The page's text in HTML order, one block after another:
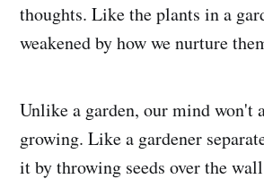
thoughts. Like the plants in a
weakened by how we nurture
Unlike a garden, our mind won't
growing. Like a gardener
it by throwing seeds over the